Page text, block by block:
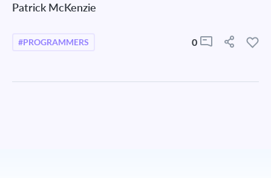
Patrick McKenzie
#PROGRAMMERS 0